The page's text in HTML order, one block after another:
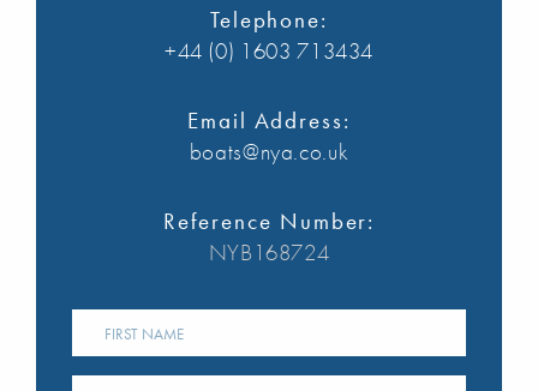
Telephone:
+44 (0) 1603 713434
Email Address:
boats@nya.co.uk
Reference Number:
NYB168724